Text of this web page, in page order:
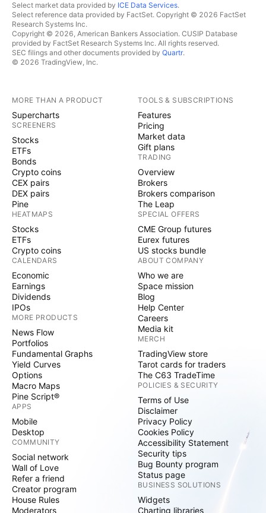
Select market data provided by ICE Data Services.
Select reference data provided by FactSet. Copyright © 2026 FactSet
Research Systems Inc.
Copyright © 2026, American Bankers Association. CUSIP Database
provided by FactSet Research Systems Inc. All rights reserved.
SEC filings and other documents provided by Quartr.
© 2026 TradingView, Inc.
MORE THAN A PRODUCT
Supercharts
SCREENERS
Stocks
ETFs
Bonds
Crypto coins
CEX pairs
DEX pairs
Pine
HEATMAPS
Stocks
ETFs
Crypto coins
CALENDARS
Economic
Earnings
Dividends
IPOs
MORE PRODUCTS
News Flow
Portfolios
Fundamental Graphs
Yield Curves
Options
Macro Maps
Pine Script®
APPS
Mobile
Desktop
COMMUNITY
Social network
Wall of Love
Refer a friend
Creator program
House Rules
Moderators
TOOLS & SUBSCRIPTIONS
Features
Pricing
Market data
Gift plans
TRADING
Overview
Brokers
Brokers comparison
The Leap
SPECIAL OFFERS
CME Group futures
Eurex futures
US stocks bundle
ABOUT COMPANY
Who we are
Space mission
Blog
Help Center
Careers
Media kit
MERCH
TradingView store
Tarot cards for traders
The C63 TradeTime
POLICIES & SECURITY
Terms of Use
Disclaimer
Privacy Policy
Cookies Policy
Accessibility Statement
Security tips
Bug Bounty program
Status page
BUSINESS SOLUTIONS
Widgets
Charting libraries